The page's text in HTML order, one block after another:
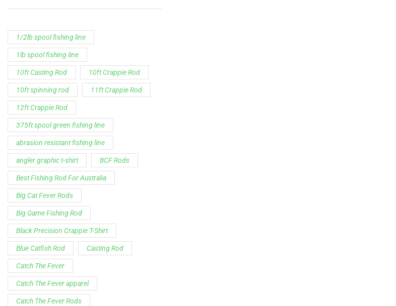
1/2lb spool fishing line
1lb spool fishing line
10ft Casting Rod 10ft Crappie Rod
10ft spinning rod 11ft Crappie Rod
12ft Crappie Rod
375ft spool green fishing line
abrasion resistant fishing line
angler graphic t-shirt BCF Rods
Best Fishing Rod For Australia
Big Cat Fever Rods
Big Game Fishing Rod
Black Precision Crappie T-Shirt
Blue Catfish Rod Casting Rod
Catch The Fever
Catch The Fever apparel
Catch The Fever Rods